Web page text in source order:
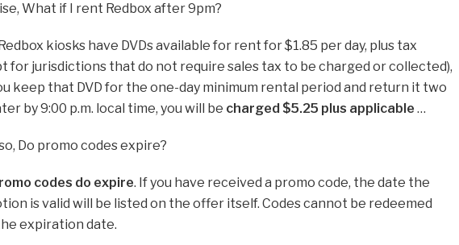
What if I rent Redbox after 9pm?
kiosks have DVDs available for rent for $1.85 per day, plus tax
for jurisdictions that do not require sales tax to be charged or collected),
keep that DVD for the one-day minimum rental period and return it two
by 9:00 p.m. local time, you will be charged $5.25 plus applicable …
Do promo codes expire?
codes do expire. If you have received a promo code, the date the
is valid will be listed on the offer itself. Codes cannot be redeemed
expiration date.